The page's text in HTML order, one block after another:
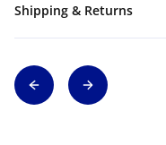
Shipping & Returns